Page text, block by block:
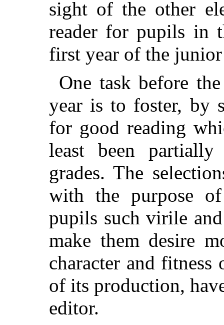
sight of the other
reader for pupils in
first year of the
One task before
year is to foster, by
for good reading
least been
grades. The
with the purpose
pupils such virile
make them desire
character and
of its production,
editor.